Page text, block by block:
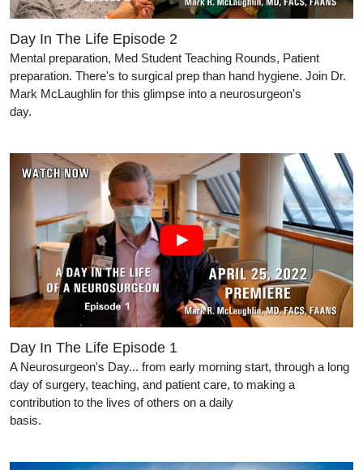
Day In The Life Episode 2
Mental preparation, Med Student Teaching Rounds, Patient
preparation. There's to surgical prep than hand hygiene. Join Dr.
Mark McLaughlin for this glimpse into a neurosurgeon's
day.
Day In The Life Episode 1
A Neurosurgeon's Day... from early morning start, through a long
day of surgery, teaching, and patient care, to making a
contribution to the lives of others on a daily
basis.